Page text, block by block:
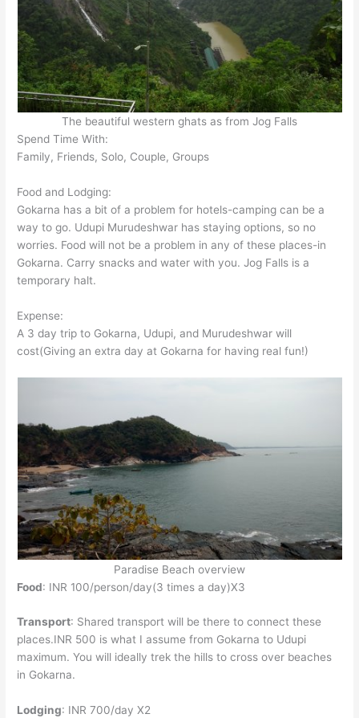
The beautiful western ghats as from Jog Falls
Spend Time With:
Family, Friends, Solo, Couple, Groups
Food and Lodging:
Gokarna has a bit of a problem for hotels-camping can be a
way to go. Udupi Murudeshwar has staying options, so no
worries. Food will not be a problem in any of these places-in
Gokarna. Carry snacks and water with you. Jog Falls is a
temporary halt.
Expense:
A 3 day trip to Gokarna, Udupi, and Murudeshwar will
cost(Giving an extra day at Gokarna for having real fun!)
Paradise Beach overview
Food: INR 100/person/day(3 times a day)X3
Transport: Shared transport will be there to connect these
places.INR 500 is what I assume from Gokarna to Udupi
maximum. You will ideally trek the hills to cross over beaches
in Gokarna.
Lodging: INR 700/day X2